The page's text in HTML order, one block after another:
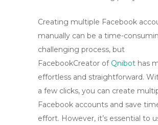
Creating multiple Facebook
manually can be a time-
challenging process, but
FacebookCreator of Qnibot has
effortless and straightforward.
a few clicks, you can create
Facebook accounts and save
effort. However, it’s essential to